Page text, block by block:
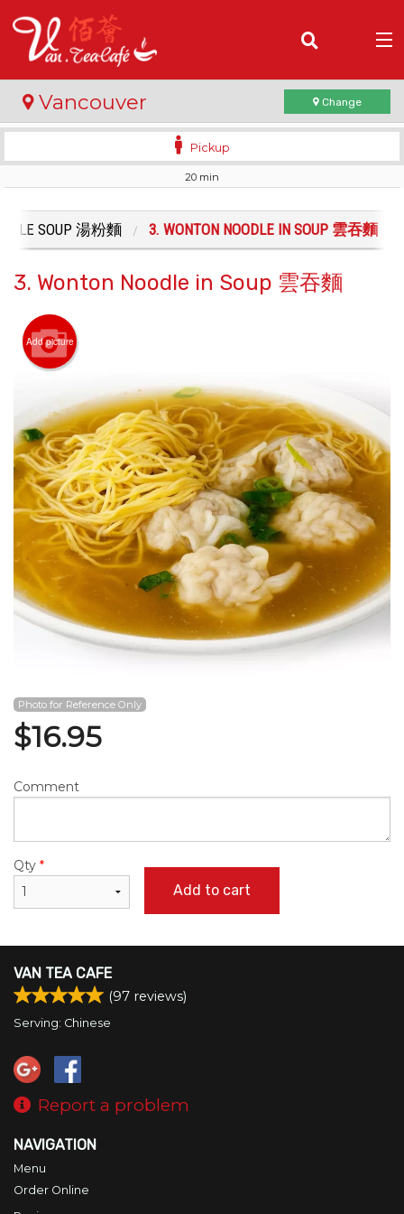
Location
Registration
Cart (0)
Search
Vancouver Change
Pickup
20 min
SOUP 湯粉麵 3. WONTON NOODLE IN SOUP 雲吞麵
3. Wonton Noodle in Soup 雲吞麵
Add picture
Photo for Reference Only
$16.95
Comment
Qty *
Add to cart
VAN TEA CAFE
(97 reviews)
Serving: Chinese
Report a problem
NAVIGATION
Menu
Order Online